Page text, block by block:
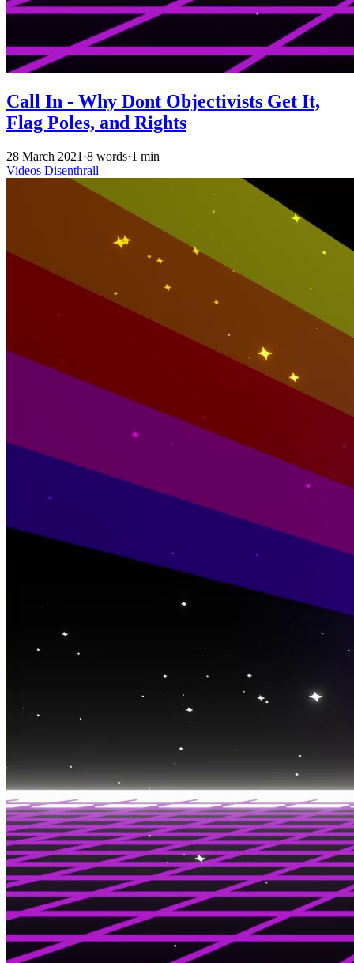
Call In - Why Dont Objectivists Get It,
Flag Poles, and Rights
28 March 2021 ·8 words·1 min
Videos Disenthrall